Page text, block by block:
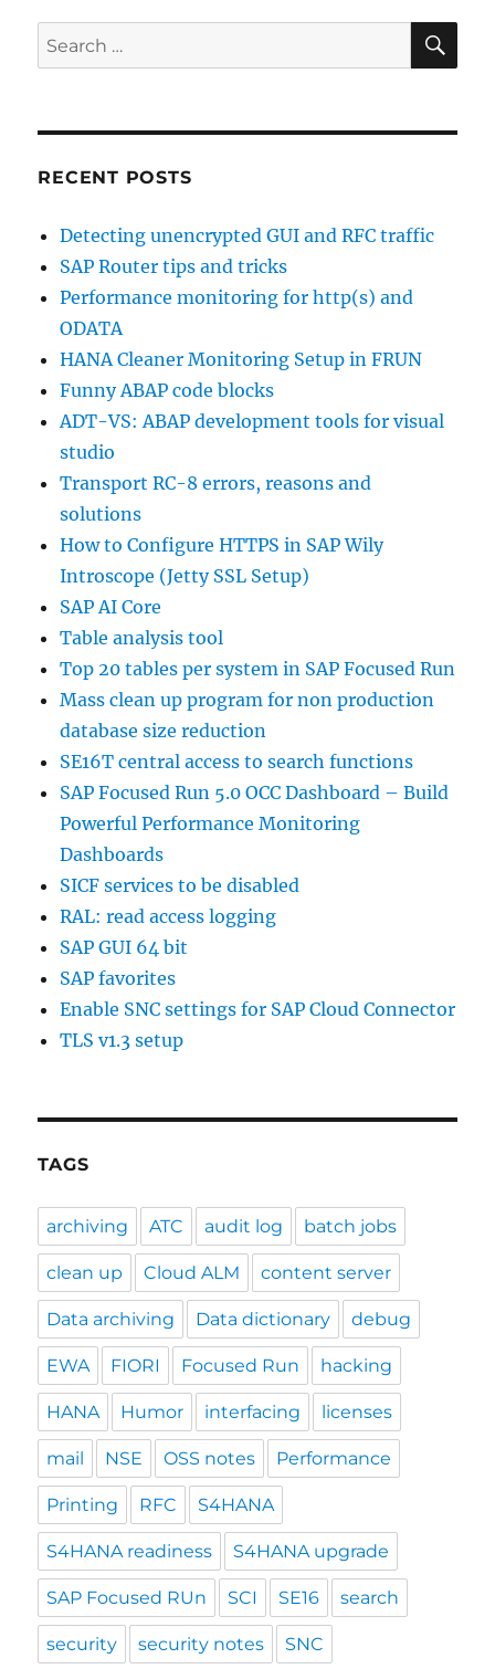
Search
for:
RECENT POSTS
Detecting unencrypted GUI and RFC traffic
SAP Router tips and tricks
Performance monitoring for http(s) and
ODATA
HANA Cleaner Monitoring Setup in FRUN
Funny ABAP code blocks
ADT-VS: ABAP development tools for visual
studio
Transport RC-8 errors, reasons and
solutions
How to Configure HTTPS in SAP Wily
Introscope (Jetty SSL Setup)
SAP AI Core
Table analysis tool
Top 20 tables per system in SAP Focused Run
Mass clean up program for non production
database size reduction
SE16T central access to search functions
SAP Focused Run 5.0 OCC Dashboard – Build
Powerful Performance Monitoring
Dashboards
SICF services to be disabled
RAL: read access logging
SAP GUI 64 bit
SAP favorites
Enable SNC settings for SAP Cloud Connector
TLS v1.3 setup
TAGS
archiving ATC audit log batch jobs
clean up Cloud ALM content server
Data archiving Data dictionary debug
EWA FIORI Focused Run hacking
HANA Humor interfacing licenses
mail NSE OSS notes Performance
Printing RFC S4HANA
S4HANA readiness S4HANA upgrade
SAP Focused RUn SCI SE16 search
security security notes SNC